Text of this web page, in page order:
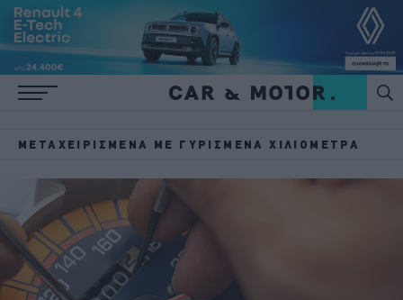
ΜΕΤΑΧΕΙΡΙΣΜΈΝΑ ΜΕ ΓΥΡΙΣΜΈΝΑ ΧΙΛΙΌΜΕΤΡΑ